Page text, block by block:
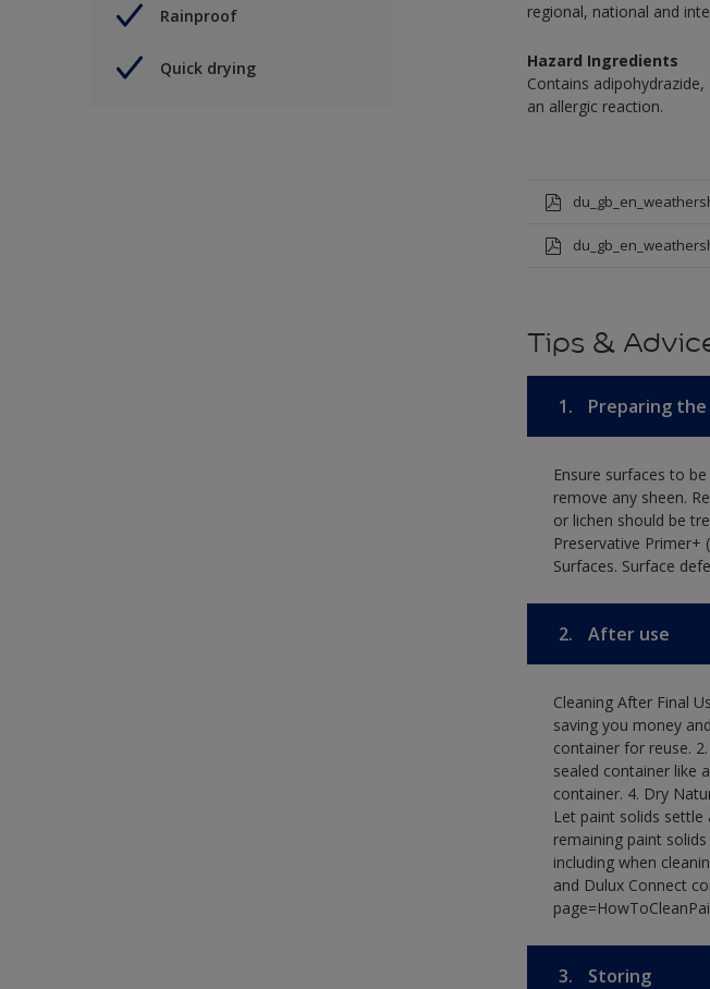
Rainproof
Quick drying
regional, national and
Hazard Ingredients
Contains
an allergic reaction.
Tips &
1. Preparing the
Ensure surfaces to
remove any sheen.
or lichen should be
Preservative
Surfaces. Surface
2. After use
Cleaning After Final
saving you money
container for reuse.
sealed container like
container. 4. Dry
Let paint solids
remaining paint
including when
and Dulux Connect
3. Storing